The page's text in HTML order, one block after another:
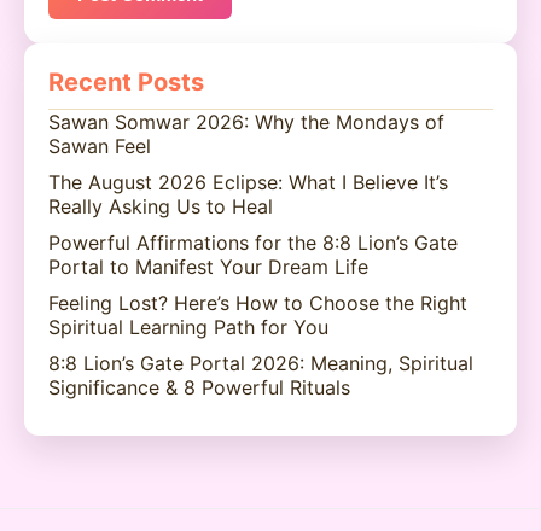
Recent Posts
Sawan Somwar 2026: Why the Mondays of
Sawan Feel
The August 2026 Eclipse: What I Believe It’s
Really Asking Us to Heal
Powerful Affirmations for the 8:8 Lion’s Gate
Portal to Manifest Your Dream Life
Feeling Lost? Here’s How to Choose the Right
Spiritual Learning Path for You
8:8 Lion’s Gate Portal 2026: Meaning, Spiritual
Significance & 8 Powerful Rituals